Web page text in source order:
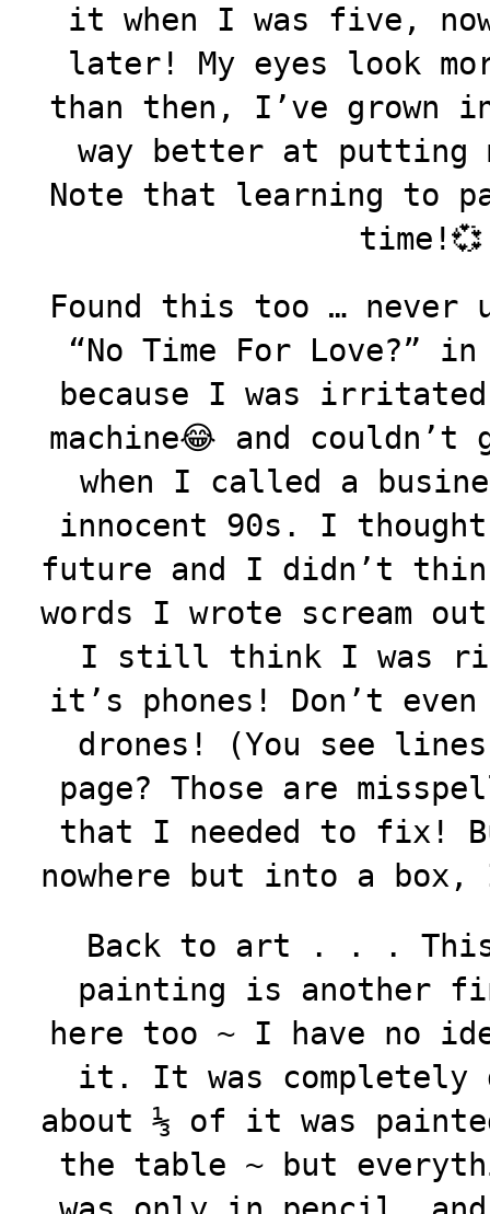
it when I was five,
later! My eyes look
than then, I’ve grown
way better at putting
Note that learning to
time!💞
Found this too …
“No Time For Love?”
because I was irritated
machine😂 and
when I called a
innocent 90s. I
future and I didn’t
words I wrote scream
I still think I was
it’s phones! Don’t
drones! (You see
page? Those are
that I needed to fix!
nowhere but into a
Back to art . . .
painting is another
here too ~ I have no
it. It was completely
about ⅓ of it was
the table ~ but